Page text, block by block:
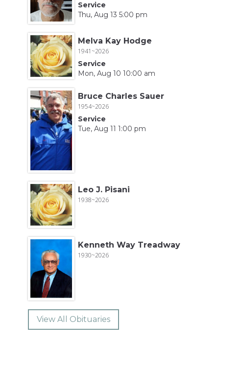
Service
Thu, Aug 13 5:00 pm
Melva Kay Hodge
1941~2026
Service
Mon, Aug 10 10:00 am
Bruce Charles Sauer
1954~2026
Service
Tue, Aug 11 1:00 pm
Leo J. Pisani
1938~2026
Kenneth Way Treadway
1930~2026
View All Obituaries